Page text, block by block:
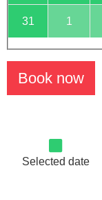
31 1
Book now
Selected date